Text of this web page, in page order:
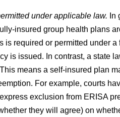
under applicable law. In
insured group health plans
is required or permitted under
is issued. In contrast, a state
means a self-insured plan
For example, courts
exclusion from ERISA
they will agree) on